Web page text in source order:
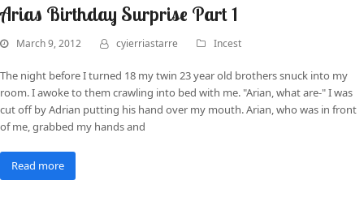
Arias Birthday Surprise Part 1
March 9, 2012 cyierriastarre Incest
The night before I turned 18 my twin 23 year old brothers snuck into my
room. I awoke to them crawling into bed with me. "Arian, what are-" I was
cut off by Adrian putting his hand over my mouth. Arian, who was in front
of me, grabbed my hands and
Read more